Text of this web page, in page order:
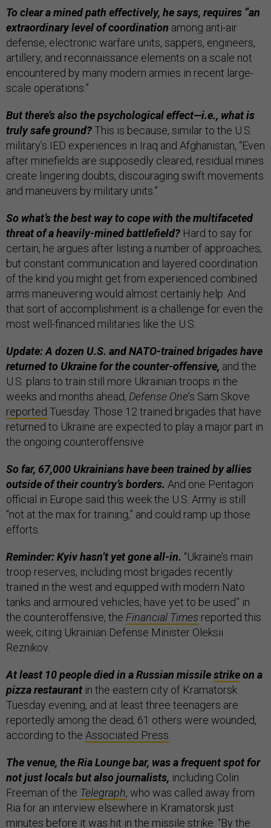
To clear a mined path effectively, he says, requires “an
extraordinary level of coordination among anti-air
defense, electronic warfare units, sappers, engineers,
artillery, and reconnaissance elements on a scale not
encountered by many modern armies in recent large-
scale operations.”
But there’s also the psychological effect—i.e., what is
truly safe ground?This is because, similar to the U.S.
military’s IED experiences in Iraq and Afghanistan, “Even
after minefields are supposedly cleared, residual mines
create lingering doubts, discouraging swift movements
and maneuvers by military units.”
So what’s the best way to cope with the multifaceted
threat of a heavily-mined battlefield? Hard to say for
certain, he argues after listing a number of approaches;
but constant communication and layered coordination
of the kind you might get from experienced combined
arms maneuvering would almost certainly help. And
that sort of accomplishment is a challenge for even the
most well-financed militaries like the U.S.
Update: A dozen U.S. and NATO-trained brigades have
returned to Ukraine for the counter-offensive, and the
U.S. plans to train still more Ukrainian troops in the
weeks and months ahead, Defense One’s Sam Skove
reported Tuesday. Those 12 trained brigades that have
returned to Ukraine are expected to play a major part in
the ongoing counteroffensive.
So far, 67,000 Ukrainians have been trained by allies
outside of their country’s borders. And one Pentagon
official in Europe said this week the U.S. Army is still
“not at the max for training,” and could ramp up those
efforts.
Reminder: Kyiv hasn’t yet gone all-in. “Ukraine’s main
troop reserves, including most brigades recently
trained in the west and equipped with modern Nato
tanks and armoured vehicles, have yet to be used” in
the counteroffensive, the Financial Times reported this
week, citing Ukrainian Defense Minister Oleksii
Reznikov.
At least 10 people died in a Russian missilestrikeon a
pizza restaurant in the eastern city of Kramatorsk
Tuesday evening, and at least three teenagers are
reportedly among the dead; 61 others were wounded,
according to the Associated Press.
The venue, the Ria Lounge bar, was a frequent spot for
not just locals but also journalists, including Colin
Freeman of the Telegraph, who was called away from
Ria for an interview elsewhere in Kramatorsk just
minutes before it was hit in the missile strike. “By the